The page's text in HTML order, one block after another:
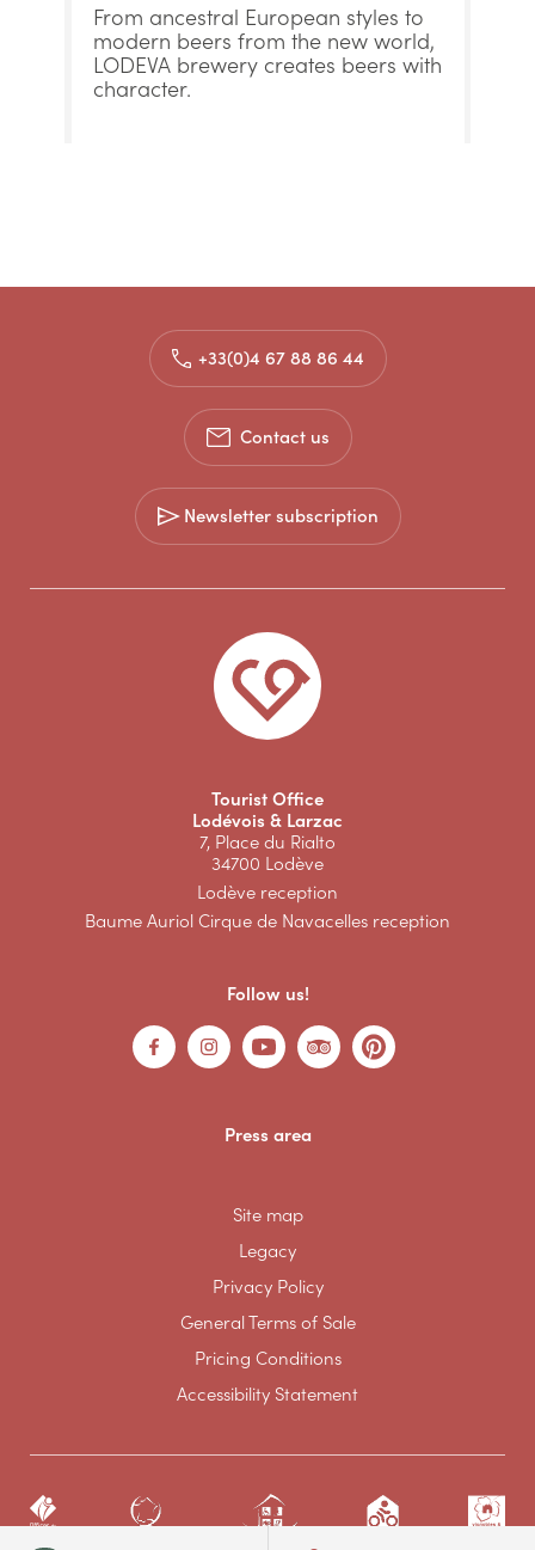
From ancestral European styles to
modern beers from the new world,
LODEVA brewery creates beers with
character.
+33(0)4 67 88 86 44
Contact us
Newsletter subscription
Tourist Office
Lodévois & Larzac
7, Place du Rialto
34700 Lodève
Lodève reception
Baume Auriol Cirque de Navacelles reception
Follow us!
Press area
Site map
Legacy
Privacy Policy
General Terms of Sale
Pricing Conditions
Accessibility Statement